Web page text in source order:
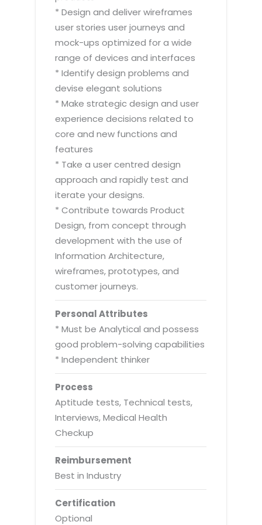
* Design and deliver wireframes
user stories user journeys and
mock-ups optimized for a wide
range of devices and interfaces
* Identify design problems and
devise elegant solutions
* Make strategic design and user
experience decisions related to
core and new functions and
features
* Take a user centred design
approach and rapidly test and
iterate your designs.
* Contribute towards Product
Design, from concept through
development with the use of
Information Architecture,
wireframes, prototypes, and
customer journeys.
Personal Attributes
* Must be Analytical and possess
good problem-solving capabilities
* Independent thinker
Process
Aptitude tests, Technical tests,
Interviews, Medical Health
Checkup
Reimbursement
Best in Industry
Certification
Optional